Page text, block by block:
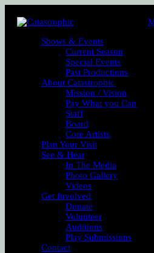
Shows & Events
Current Season
Special Events
Past Productions
About Catastrophic
Mission / Vision
Pay What you Can
Staff
Board
Core Artists
Plan Your Visit
See & Hear
In The Media
Photo Gallery
Videos
Get Involved
Donate
Volunteer
Auditions
Play Submissions
Contact